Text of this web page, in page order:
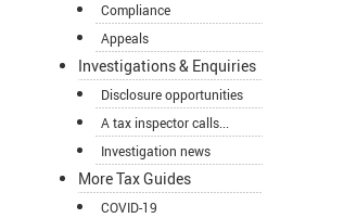
Compliance
Appeals
Investigations & Enquiries
Disclosure opportunities
A tax inspector calls...
Investigation news
More Tax Guides
COVID-19